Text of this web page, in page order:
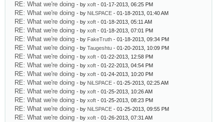
RE: What we're doing - by xoft - 01-17-2013, 06:25 PM
RE: What we're doing - by NiLSPACE - 01-18-2013, 01:40 AM
RE: What we're doing - by xoft - 01-18-2013, 05:11 AM
RE: What we're doing - by xoft - 01-18-2013, 07:01 PM
RE: What we're doing - by FakeTruth - 01-18-2013, 09:34 PM
RE: What we're doing - by Taugeshtu - 01-20-2013, 10:09 PM
RE: What we're doing - by xoft - 01-22-2013, 12:58 PM
RE: What we're doing - by xoft - 01-22-2013, 04:54 PM
RE: What we're doing - by xoft - 01-24-2013, 10:20 PM
RE: What we're doing - by NiLSPACE - 01-25-2013, 02:25 AM
RE: What we're doing - by xoft - 01-25-2013, 10:26 AM
RE: What we're doing - by xoft - 01-25-2013, 08:23 PM
RE: What we're doing - by NiLSPACE - 01-25-2013, 09:55 PM
RE: What we're doing - by xoft - 01-26-2013, 07:31 AM